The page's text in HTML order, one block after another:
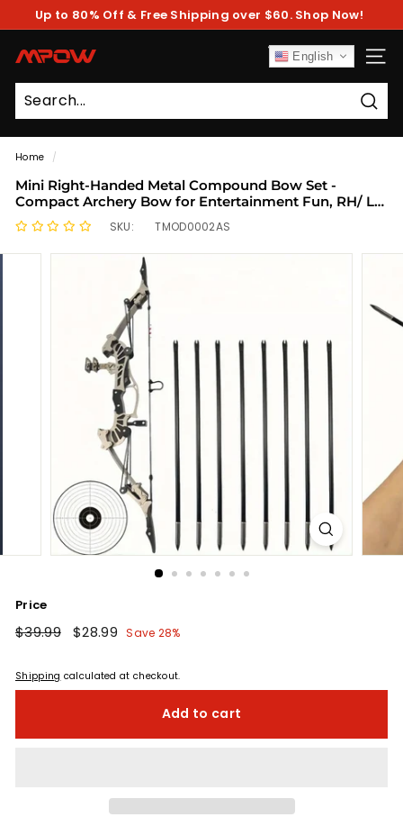
Pause
Up to 80% Off & Free Shipping over $60. Shop Now!
M
P
O
W
English
Home /
Mini Right-Handed Metal Compound Bow Set -
Compact Archery Bow for Entertainment Fun, RH/ LH
Compatible, Durable Construction for Recreational
Shooting Large pulling force, long range 1pcs
SKU: TMOD0002AS
Price
Regular
$39.99$39.99
Sale
$28.99 $28.99
Save 28%
Shipping calculated at checkout.
Add to cart